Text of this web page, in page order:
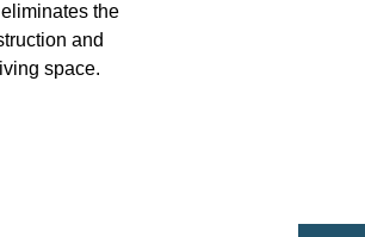
the
and
space.